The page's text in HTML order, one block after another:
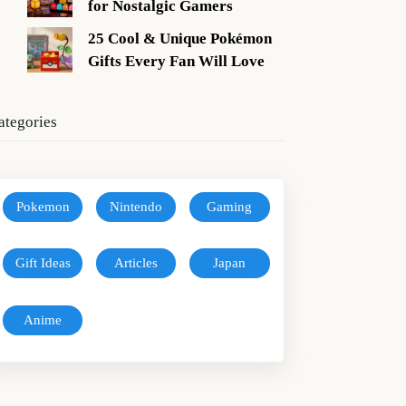
for Nostalgic Gamers
25 Cool & Unique Pokémon
Gifts Every Fan Will Love
Pokemon Nintendo Gaming
Gift Ideas Articles Japan
Anime